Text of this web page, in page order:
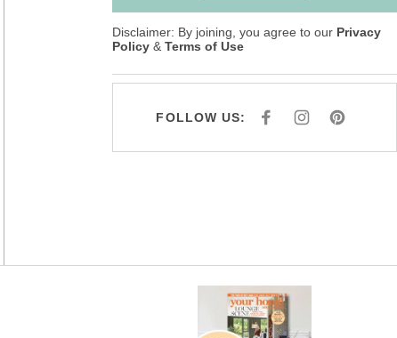
Disclaimer: By joining, you agree to our Privacy
Policy & Terms of Use
FOLLOW US:
F
E
I
T
P
T
Asides